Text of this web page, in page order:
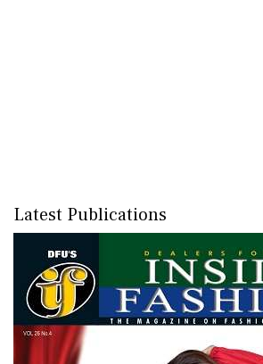
Latest Publications